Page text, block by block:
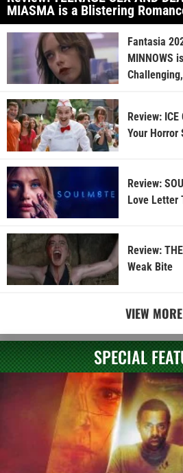
MIASMA is a Blistering
Fantasia
MINNOWS
Review: ICE
Your Horror
Review:
Love Letter
Review:
Weak Bite
VIEW MORE
SPECIAL